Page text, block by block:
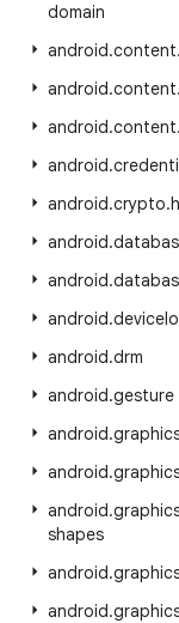
domain
android.content.
android.content.
android.content.
android.
android.crypto.
android.
android.
android.
android.drm
android.gesture
android.
android.
android.
shapes
android.
android.